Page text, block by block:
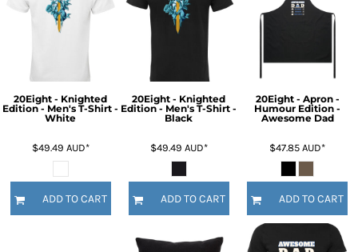
20Eight - Knighted
Edition - Men's T-Shirt -
White
$49.49 AUD*
ADD TO CART
20Eight - Knighted
Edition - Men's T-Shirt -
Black
$49.49 AUD*
ADD TO CART
20Eight - Apron -
Humour Edition -
Awesome Dad
$47.85AUD*
ADD TO CART